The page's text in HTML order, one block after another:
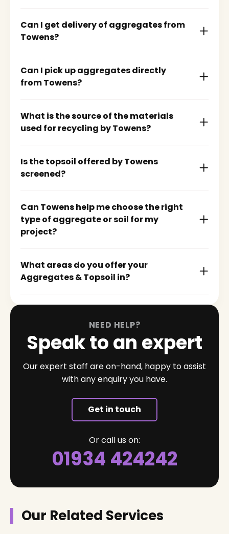
Can I get delivery of aggregates from
Towens?
Can I pick up aggregates directly
from Towens?
What is the source of the materials
used for recycling by Towens?
Is the topsoil offered by Towens
screened?
Can Towens help me choose the right
type of aggregate or soil for my
project?
What areas do you offer your
Aggregates & Topsoil in?
NEED HELP?
Speak to an expert
Our expert staff are on-hand, happy to assist
with any enquiry you have.
Get in touch
Or call us on:
01934 424242
Our Related Services